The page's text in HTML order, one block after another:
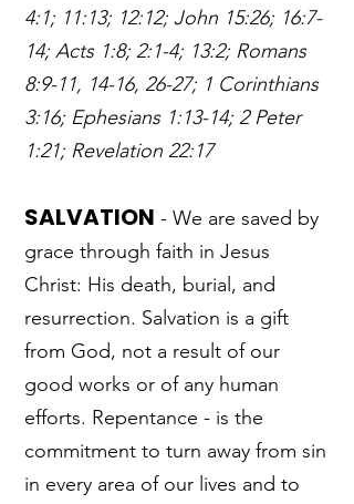
4:1; 11:13; 12:12; John 15:26; 16:7-
14; Acts 1:8; 2:1-4; 13:2; Romans
8:9-11, 14-16, 26-27; 1 Corinthians
3:16; Ephesians 1:13-14; 2 Peter
1:21; Revelation 22:17
SALVATION - We are saved by
grace through faith in Jesus
Christ: His death, burial, and
resurrection. Salvation is a gift
from God, not a result of our
good works or of any human
efforts. Repentance - is the
commitment to turn away from sin
in every area of our lives and to